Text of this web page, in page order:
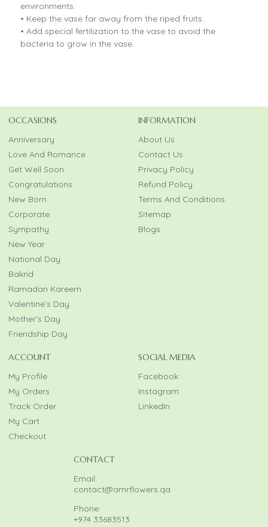
environments.
• Keep the vase far away from the riped fruits.
• Add special fertilization to the vase to avoid the
bacteria to grow in the vase.
OCCASIONS
Anniversary
Love And Romance
Get Well Soon
Congratulations
New Born
Corporate
Sympathy
New Year
National Day
Bakrid
Ramadan Kareem
Valentine’s Day
Mother’s Day
Friendship Day
INFORMATION
About Us
Contact Us
Privacy Policy
Refund Policy
Terms And Conditions
Sitemap
Blogs
ACCOUNT
My Profile
My Orders
Track Order
My Cart
Checkout
SOCIAL MEDIA
Facebook
Instagram
LinkedIn
CONTACT
Email:
contact@amrflowers.qa
Phone:
+974 33683513